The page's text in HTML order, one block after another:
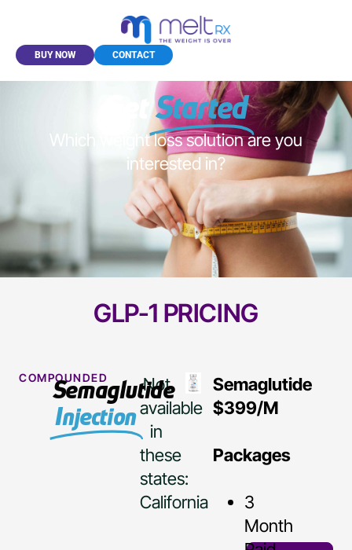
BUY NOW CONTACT
GetStarted
Which weight loss solution are you
interested in?
GLP-1 PRICING
COMPOUNDED
Semaglutide
Injection
Not
available
in
these
states:
California
Semaglutide
$399/M
Packages
3
Month